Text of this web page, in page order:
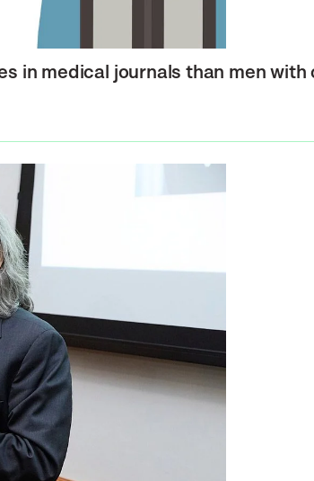
in medical journals than men